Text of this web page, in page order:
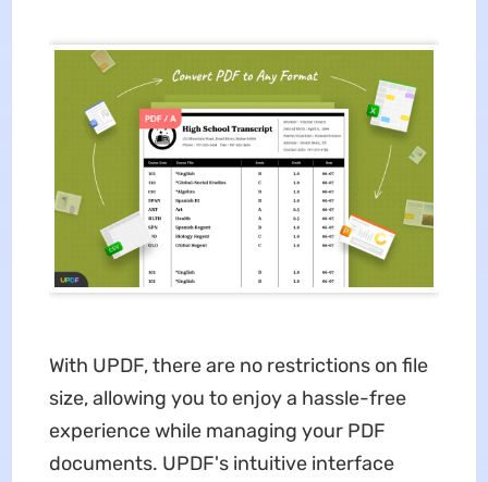
With UPDF, there are no restrictions on file
size, allowing you to enjoy a hassle-free
experience while managing your PDF
documents. UPDF's intuitive interface